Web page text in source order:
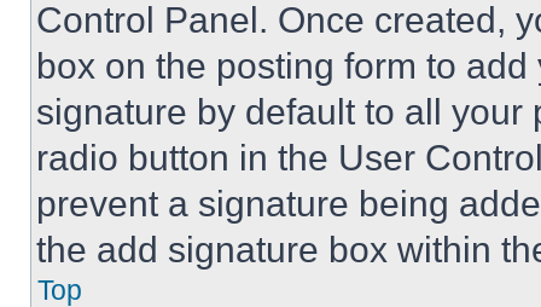
Control Panel. Once created,
box on the posting form to
signature by default to all
radio button in the User
prevent a signature being
the add signature box within
Top